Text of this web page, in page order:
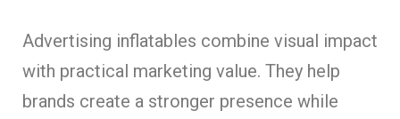
Advertising inflatables combine visual impact
with practical marketing value. They help
brands create a stronger presence while